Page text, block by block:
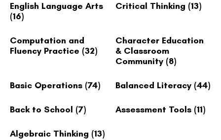
English Language Arts
(16)
Critical Thinking (13)
Computation and
Fluency Practice (32)
Character Education
& Classroom
Community (8)
Basic Operations (74) Balanced Literacy (44)
Back to School (7) Assessment Tools (11)
Algebraic Thinking (13)